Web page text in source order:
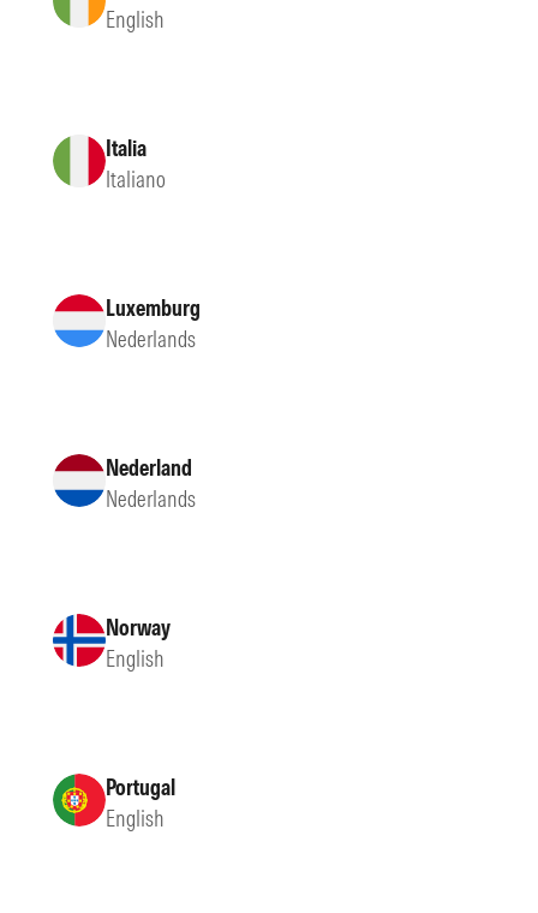
English
Italia
Italiano
Luxemburg
Nederlands
Nederland
Nederlands
Norway
English
Portugal
English